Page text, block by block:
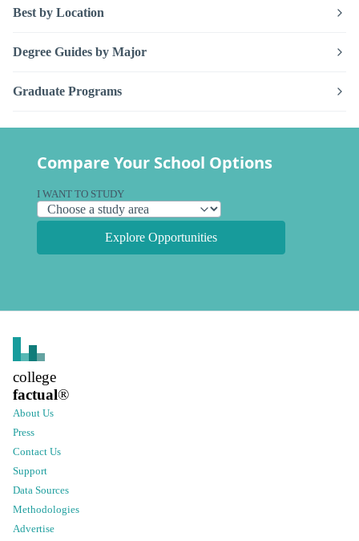
Best by Location
Degree Guides by Major
Graduate Programs
Compare Your School Options
I WANT TO STUDY
Explore Opportunities
college
factual®
About Us
Press
Contact Us
Support
Data Sources
Methodologies
Advertise